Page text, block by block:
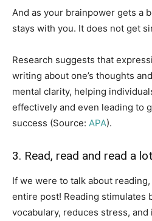
And as your brainpower gets a
stays with you. It does not get
Research suggests that
writing about one’s thoughts
mental clarity, helping
effectively and even leading to
success (Source: APA).
3. Read, read and read a lot
If we were to talk about reading,
entire post! Reading stimulates
vocabulary, reduces stress, and